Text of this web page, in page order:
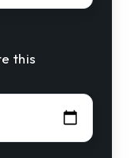
this